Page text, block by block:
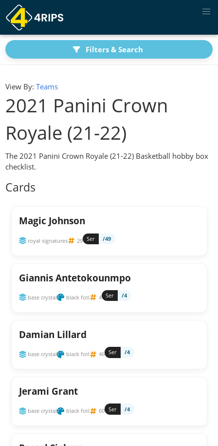
Filters & Search
View By: Teams
2021 Panini Crown
Royale (21-22)
The 2021 Panini Crown Royale (21-22) Basketball hobby box
checklist.
Cards
Magic Johnson
royal signatures 29 Ser /49
Giannis Antetokounmpo
base crystal black fotl 4 Ser /4
Damian Lillard
base crystal black fotl 46 Ser /4
Jerami Grant
base crystal black fotl 60 Ser /4